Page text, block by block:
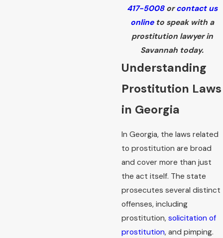
417-5008orcontact us
onlineto speak with a
prostitution lawyer in
Savannah today.
Understanding
Prostitution Laws
in Georgia
In Georgia, the laws related
to prostitution are broad
and cover more than just
the act itself. The state
prosecutes several distinct
offenses, including
prostitution, solicitation of
prostitution, and pimping.